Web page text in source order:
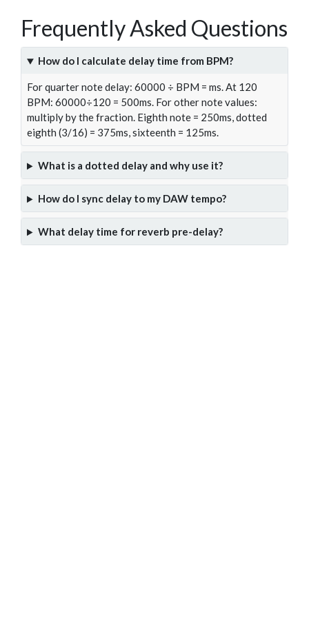
Frequently Asked Questions
How do I calculate delay time from BPM?
For quarter note delay: 60000 ÷ BPM = ms. At 120
BPM: 60000÷120 = 500ms. For other note values:
multiply by the fraction. Eighth note = 250ms, dotted
eighth (3/16) = 375ms, sixteenth = 125ms.
What is a dotted delay and why use it?
How do I sync delay to my DAW tempo?
What delay time for reverb pre-delay?